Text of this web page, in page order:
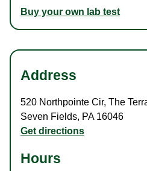
Buy your own lab test
Address
520 Northpointe Cir, The
Seven Fields, PA16046
Get directions
Hours